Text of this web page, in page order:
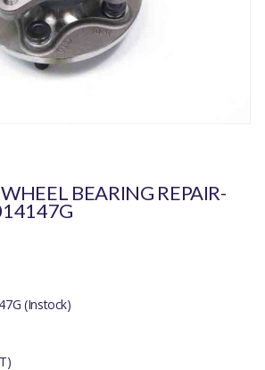
BEARING REPAIR-
(Instock)